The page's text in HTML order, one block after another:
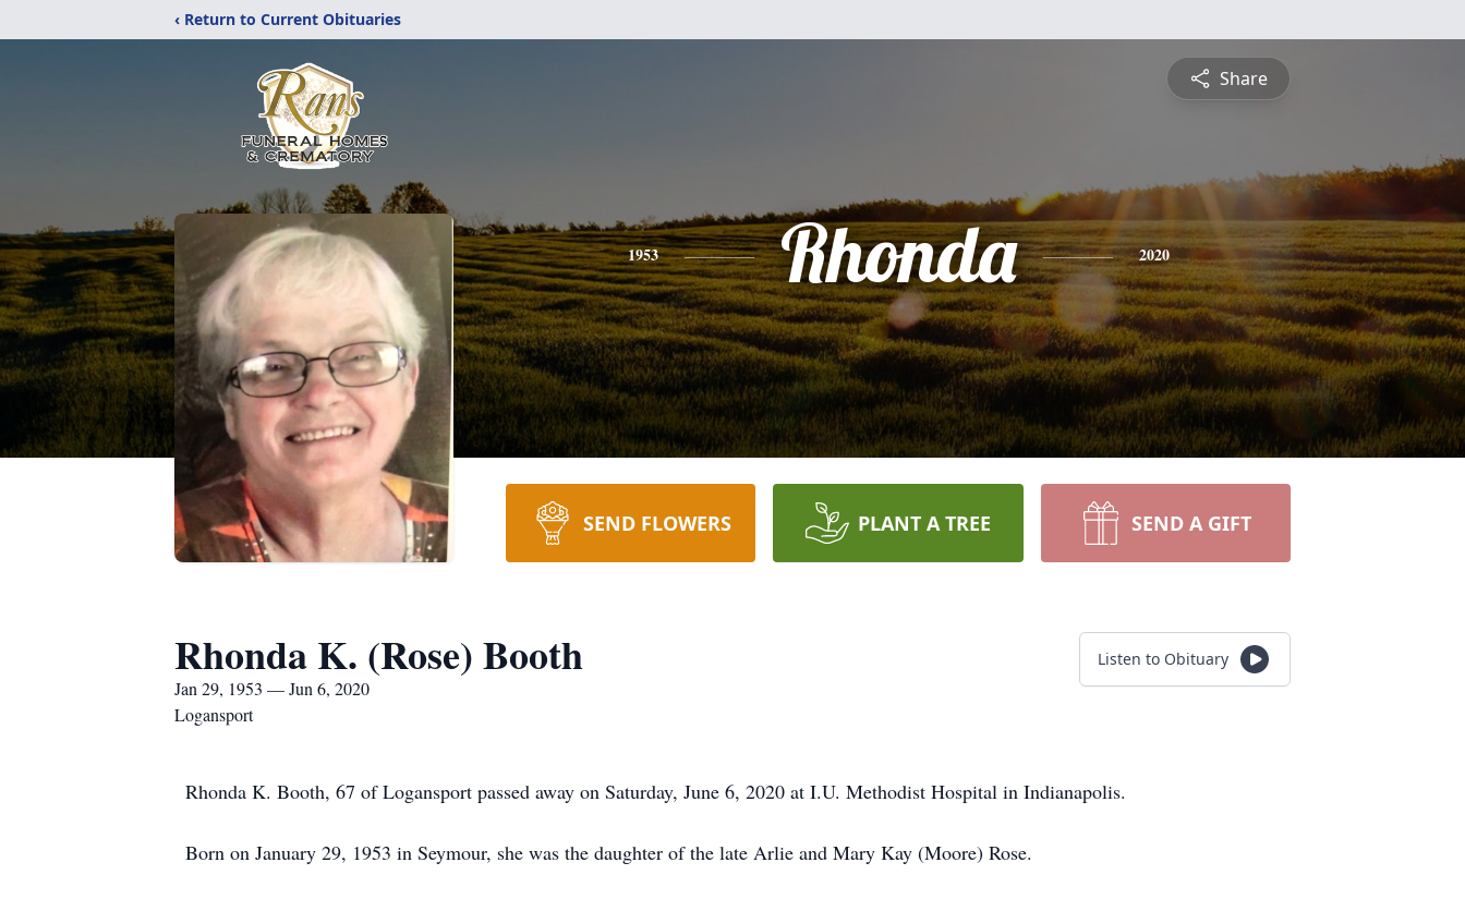
‹ Return to Current Obituaries
Share
1953 Rhonda 2020
SEND FLOWERS PLANT A TREE SEND A GIFT
Rhonda K. (Rose) Booth
Jan 29, 1953 — Jun 6, 2020
Logansport
Listen to Obituary
Rhonda K. Booth, 67 of Logansport passed away on Saturday, June 6, 2020 at I.U. Methodist Hospital in Indianapolis.
Born on January 29, 1953 in Seymour, she was the daughter of the late Arlie and Mary Kay (Moore) Rose.